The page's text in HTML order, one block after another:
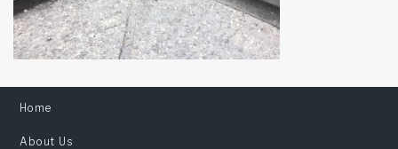
Home
About Us